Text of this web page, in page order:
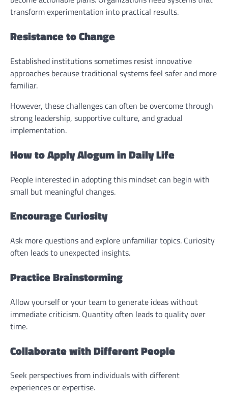
transform experimentation into practical results.
Resistance to Change
Established institutions sometimes resist innovative
approaches because traditional systems feel safer and more
familiar.
However, these challenges can often be overcome through
strong leadership, supportive culture, and gradual
implementation.
How to Apply Alogum in Daily Life
People interested in adopting this mindset can begin with
small but meaningful changes.
Encourage Curiosity
Ask more questions and explore unfamiliar topics. Curiosity
often leads to unexpected insights.
Practice Brainstorming
Allow yourself or your team to generate ideas without
immediate criticism. Quantity often leads to quality over
time.
Collaborate with Different People
Seek perspectives from individuals with different
experiences or expertise.